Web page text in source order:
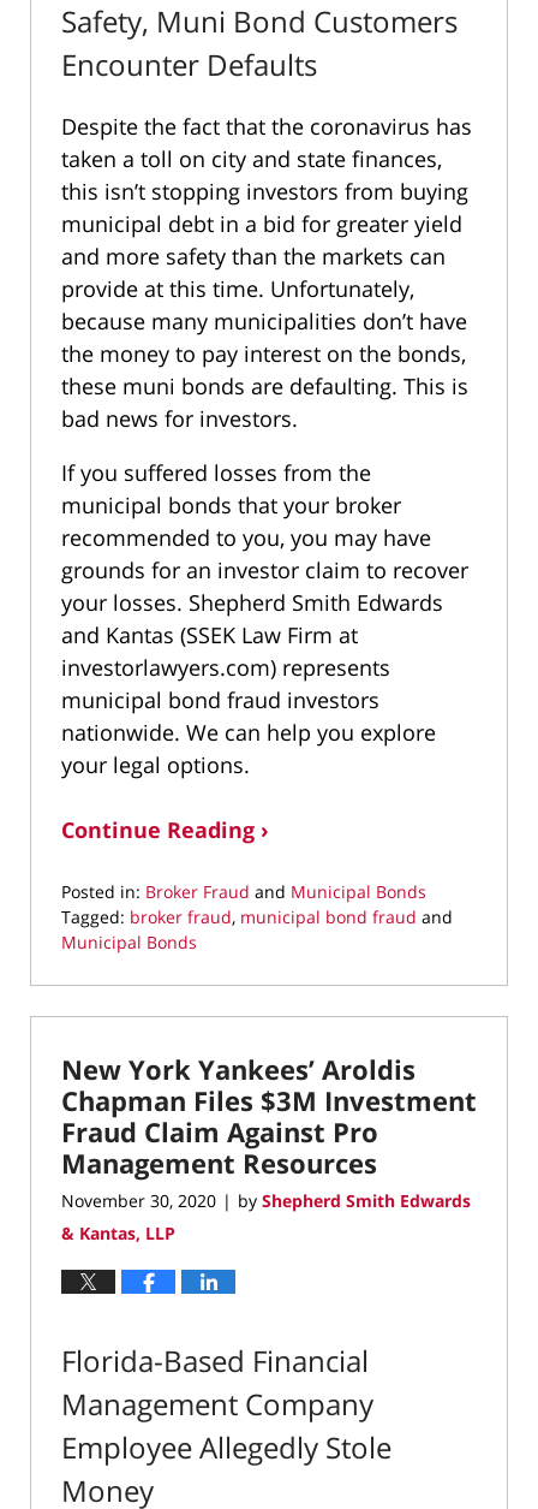
Safety, Muni Bond Customers
Encounter Defaults
Despite the fact that the coronavirus has
taken a toll on city and state finances,
this isn’t stopping investors from buying
municipal debt in a bid for greater yield
and more safety than the markets can
provide at this time. Unfortunately,
because many municipalities don’t have
the money to pay interest on the bonds,
these muni bonds are defaulting. This is
bad news for investors.
If you suffered losses from the
municipal bonds that your broker
recommended to you, you may have
grounds for an investor claim to recover
your losses. Shepherd Smith Edwards
and Kantas (SSEK Law Firm at
investorlawyers.com) represents
municipal bond fraud investors
nationwide. We can help you explore
your legal options.
Continue Reading ›
Posted in: Broker Fraud and Municipal Bonds
Tagged: broker fraud, municipal bond fraud and
Municipal Bonds
December
14,
8:49
am
New York Yankees’ Aroldis
Chapman Files $3M Investment
Fraud Claim Against Pro
Management Resources
November 30, 2020 | by Shepherd Smith Edwards
& Kantas, LLP
Florida-Based Financial
Management Company
Employee Allegedly Stole
Money